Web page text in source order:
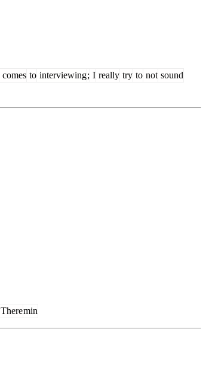
comes to interviewing; I really try to not sound
Theremin